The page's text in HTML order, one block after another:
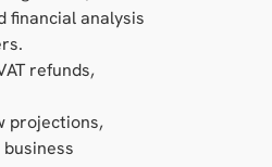
financial analysis
refunds,
projections,